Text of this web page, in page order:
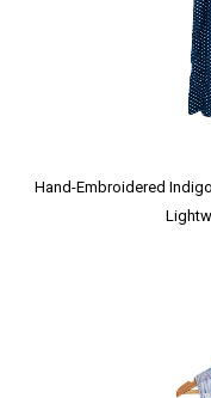
Hand-Embroidered